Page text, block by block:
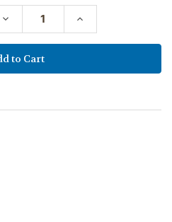
Decrease Increase